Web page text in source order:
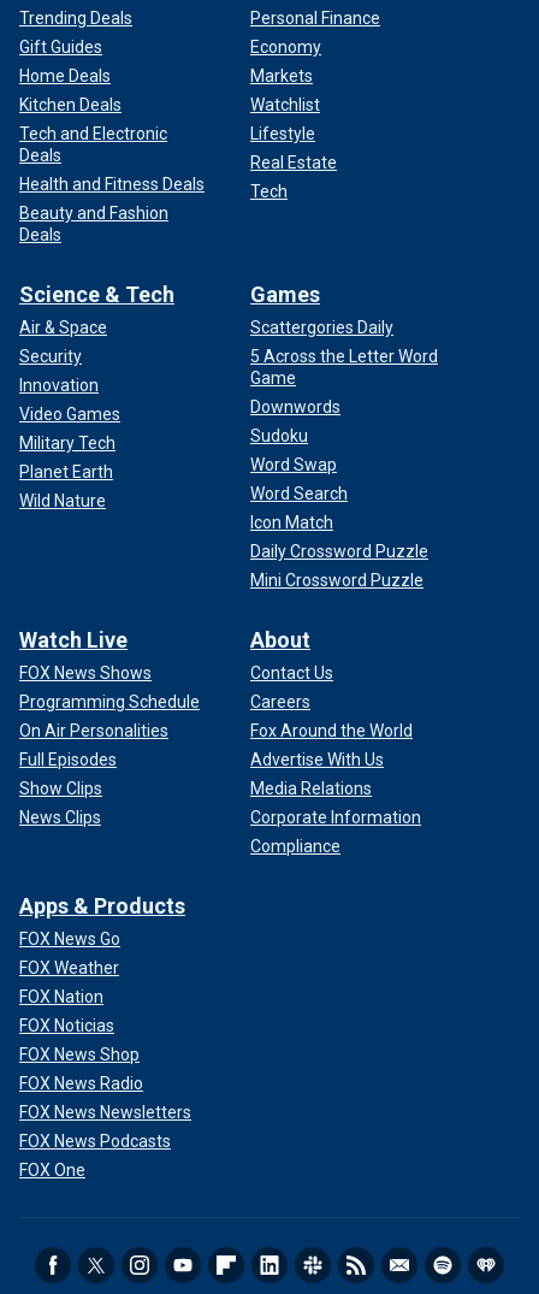
Trending Deals
Gift Guides
Home Deals
Kitchen Deals
Tech and Electronic
Deals
Health and Fitness Deals
Beauty and Fashion
Deals
Personal Finance
Economy
Markets
Watchlist
Lifestyle
Real Estate
Tech
Science & Tech
Air & Space
Security
Innovation
Video Games
Military Tech
Planet Earth
Wild Nature
Games
Scattergories Daily
5 Across the Letter Word
Game
Downwords
Sudoku
Word Swap
Word Search
Icon Match
Daily Crossword Puzzle
Mini Crossword Puzzle
Watch Live
FOX News Shows
Programming Schedule
On Air Personalities
Full Episodes
Show Clips
News Clips
About
Contact Us
Careers
Fox Around the World
Advertise With Us
Media Relations
Corporate Information
Compliance
Apps & Products
FOX News Go
FOX Weather
FOX Nation
FOX Noticias
FOX News Shop
FOX News Radio
FOX News Newsletters
FOX News Podcasts
FOX One